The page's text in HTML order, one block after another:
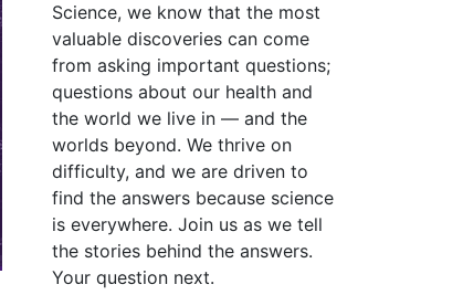
Science, we know that the most
valuable discoveries can come
from asking important questions;
questions about our health and
the world we live in — and the
worlds beyond. We thrive on
difficulty, and we are driven to
find the answers because science
is everywhere. Join us as we tell
the stories behind the answers.
Your question next.